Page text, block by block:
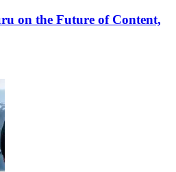
on the Future of Content,